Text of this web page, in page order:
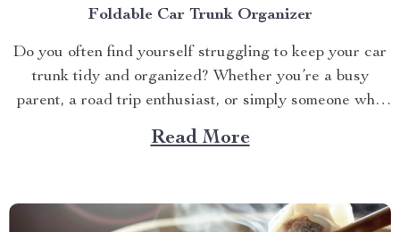
Foldable Car Trunk Organizer
Do you often find yourself struggling to keep your car
trunk tidy and organized? Whether you’re a busy
parent, a road trip enthusiast, or simply someone who
likes to keep their vehicle in tip-top shape, having a
neat and orderly trunk can significantly enhance your
Read More